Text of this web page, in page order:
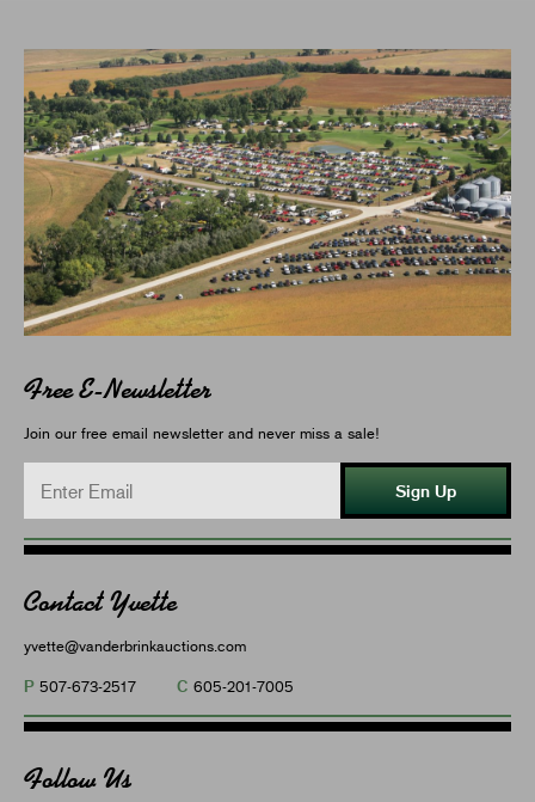
Free E-Newsletter
Join our free email newsletter and never miss a sale!
Sign Up
Contact Yvette
yvette@vanderbrinkauctions.com
P 507-673-2517 C 605-201-7005
Follow Us